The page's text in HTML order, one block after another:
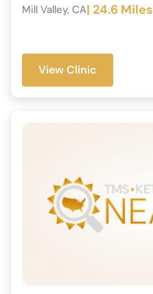
Mill Valley, CA| 24.6 Miles
View Clinic